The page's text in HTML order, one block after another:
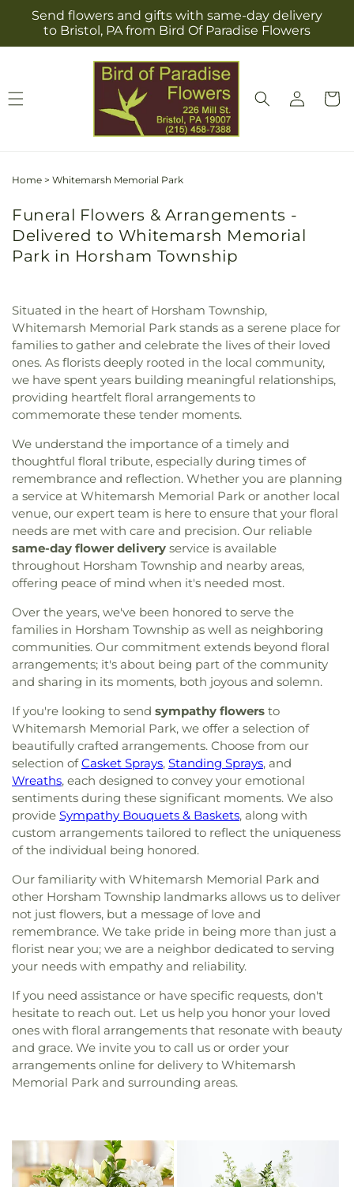
Skip to
content
Send flowers and gifts with same-day delivery
to Bristol, PA from Bird Of Paradise Flowers
Log
in
Cart
Home > Whitemarsh Memorial Park
Funeral Flowers & Arrangements -
Delivered to Whitemarsh Memorial
Park in Horsham Township
Situated in the heart of Horsham Township,
Whitemarsh Memorial Park stands as a serene place for
families to gather and celebrate the lives of their loved
ones. As florists deeply rooted in the local community,
we have spent years building meaningful relationships,
providing heartfelt floral arrangements to
commemorate these tender moments.
We understand the importance of a timely and
thoughtful floral tribute, especially during times of
remembrance and reflection. Whether you are planning
a service at Whitemarsh Memorial Park or another local
venue, our expert team is here to ensure that your floral
needs are met with care and precision. Our reliable
same-day flower delivery service is available
throughout Horsham Township and nearby areas,
offering peace of mind when it's needed most.
Over the years, we've been honored to serve the
families in Horsham Township as well as neighboring
communities. Our commitment extends beyond floral
arrangements; it's about being part of the community
and sharing in its moments, both joyous and solemn.
If you're looking to send sympathy flowers to
Whitemarsh Memorial Park, we offer a selection of
beautifully crafted arrangements. Choose from our
selection ofCasket Sprays, Standing Sprays, and
Wreaths, each designed to convey your emotional
sentiments during these significant moments. We also
provide Sympathy Bouquets & Baskets, along with
custom arrangements tailored to reflect the uniqueness
of the individual being honored.
Our familiarity with Whitemarsh Memorial Park and
other Horsham Township landmarks allows us to deliver
not just flowers, but a message of love and
remembrance. We take pride in being more than just a
florist near you; we are a neighbor dedicated to serving
your needs with empathy and reliability.
If you need assistance or have specific requests, don't
hesitate to reach out. Let us help you honor your loved
ones with floral arrangements that resonate with beauty
and grace. We invite you to call us or order your
arrangements online for delivery to Whitemarsh
Memorial Park and surrounding areas.